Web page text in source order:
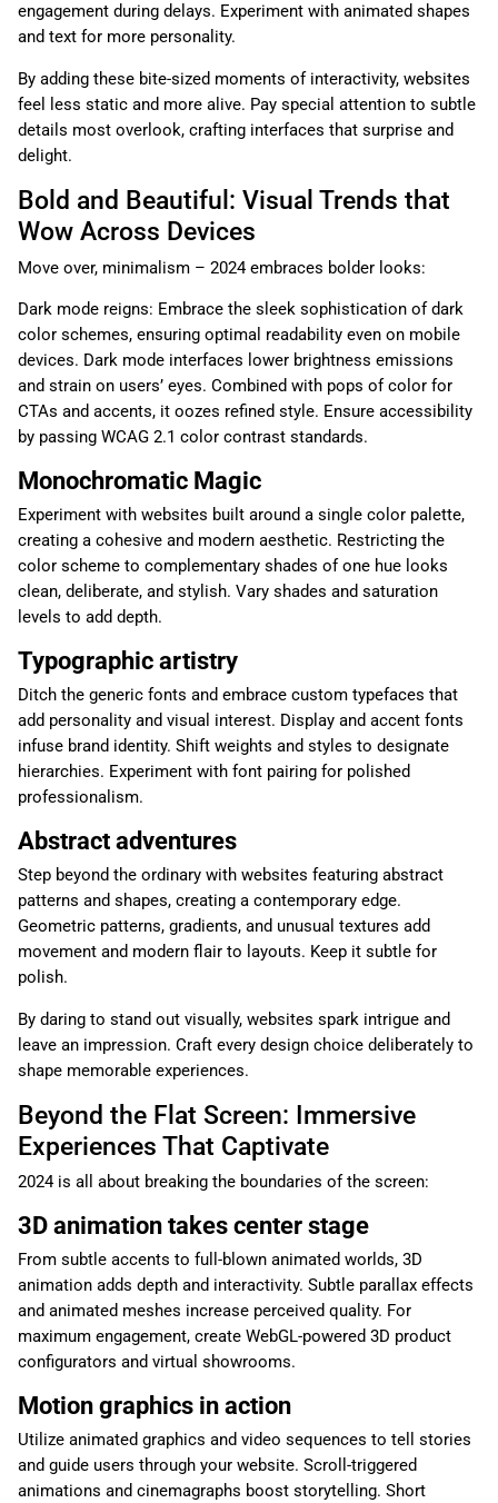
engagement during delays. Experiment with animated shapes
and text for more personality.
By adding these bite-sized moments of interactivity, websites
feel less static and more alive. Pay special attention to subtle
details most overlook, crafting interfaces that surprise and
delight.
Bold and Beautiful: Visual Trends that
Wow Across Devices
Move over, minimalism – 2024 embraces bolder looks:
Dark mode reigns: Embrace the sleek sophistication of dark
color schemes, ensuring optimal readability even on mobile
devices. Dark mode interfaces lower brightness emissions
and strain on users’ eyes. Combined with pops of color for
CTAs and accents, it oozes refined style. Ensure accessibility
by passing WCAG 2.1 color contrast standards.
Monochromatic Magic
Experiment with websites built around a single color palette,
creating a cohesive and modern aesthetic. Restricting the
color scheme to complementary shades of one hue looks
clean, deliberate, and stylish. Vary shades and saturation
levels to add depth.
Typographic artistry
Ditch the generic fonts and embrace custom typefaces that
add personality and visual interest. Display and accent fonts
infuse brand identity. Shift weights and styles to designate
hierarchies. Experiment with font pairing for polished
professionalism.
Abstract adventures
Step beyond the ordinary with websites featuring abstract
patterns and shapes, creating a contemporary edge.
Geometric patterns, gradients, and unusual textures add
movement and modern flair to layouts. Keep it subtle for
polish.
By daring to stand out visually, websites spark intrigue and
leave an impression. Craft every design choice deliberately to
shape memorable experiences.
Beyond the Flat Screen: Immersive
Experiences That Captivate
2024 is all about breaking the boundaries of the screen:
3D animation takes center stage
From subtle accents to full-blown animated worlds, 3D
animation adds depth and interactivity. Subtle parallax effects
and animated meshes increase perceived quality. For
maximum engagement, create WebGL-powered 3D product
configurators and virtual showrooms.
Motion graphics in action
Utilize animated graphics and video sequences to tell stories
and guide users through your website. Scroll-triggered
animations and cinemagraphs boost storytelling. Short